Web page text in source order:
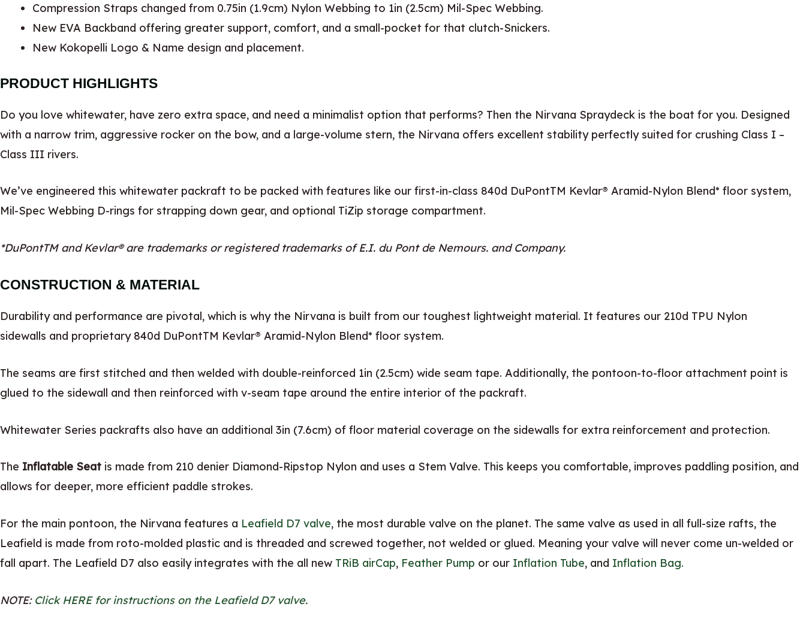
Compression Straps changed from 0.75in (1.9cm) Nylon Webbing to 1in (2.5cm) Mil-Spec Webbing.
New EVA Backband offering greater support, comfort, and a small-pocket for that clutch-Snickers.
New Kokopelli Logo & Name design and placement.
PRODUCT HIGHLIGHTS
Do you love whitewater, have zero extra space, and need a minimalist option that performs? Then the Nirvana Spraydeck is the boat for you. Designed
with a narrow trim, aggressive rocker on the bow, and a large-volume stern, the Nirvana offers excellent stability perfectly suited for crushing Class I –
Class III rivers.
We’ve engineered this whitewater packraft to be packed with features like our first-in-class 840d DuPontTM Kevlar® Aramid-Nylon Blend* floor system,
Mil-Spec Webbing D-rings for strapping down gear, and optional TiZip storage compartment.
*DuPontTM and Kevlar® are trademarks or registered trademarks of E.I. du Pont de Nemours. and Company.
CONSTRUCTION & MATERIAL
Durability and performance are pivotal, which is why the Nirvana is built from our toughest lightweight material. It features our 210d TPU Nylon
sidewalls and proprietary 840d DuPontTM Kevlar® Aramid-Nylon Blend* floor system.
The seams are first stitched and then welded with double-reinforced 1in (2.5cm) wide seam tape. Additionally, the pontoon-to-floor attachment point is
glued to the sidewall and then reinforced with v-seam tape around the entire interior of the packraft.
Whitewater Series packrafts also have an additional 3in (7.6cm) of floor material coverage on the sidewalls for extra reinforcement and protection.
The Inflatable Seat is made from 210 denier Diamond-Ripstop Nylon and uses a Stem Valve. This keeps you comfortable, improves paddling position, and
allows for deeper, more efficient paddle strokes.
For the main pontoon, the Nirvana features a Leafield D7 valve, the most durable valve on the planet. The same valve as used in all full-size rafts, the
Leafield is made from roto-molded plastic and is threaded and screwed together, not welded or glued. Meaning your valve will never come un-welded or
fall apart. The Leafield D7 also easily integrates with the all new TRiB airCap, Feather Pump or our Inflation Tube, and Inflation Bag.
NOTE: Click HERE for instructions on the Leafield D7 valve.